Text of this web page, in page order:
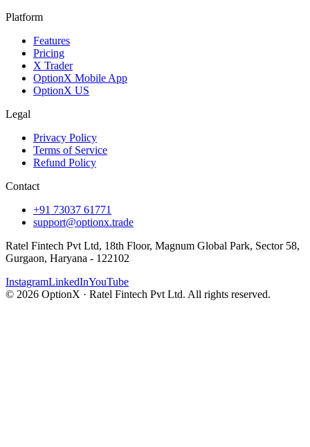
Platform
Features
Pricing
X Trader
OptionX Mobile App
OptionX US
Legal
Privacy Policy
Terms of Service
Refund Policy
Contact
+91 73037 61771
support@optionx.trade
Ratel Fintech Pvt Ltd, 18th Floor, Magnum Global Park, Sector 58,
Gurgaon, Haryana - 122102
InstagramLinkedInYouTube
© 2026 OptionX · Ratel Fintech Pvt Ltd. All rights reserved.